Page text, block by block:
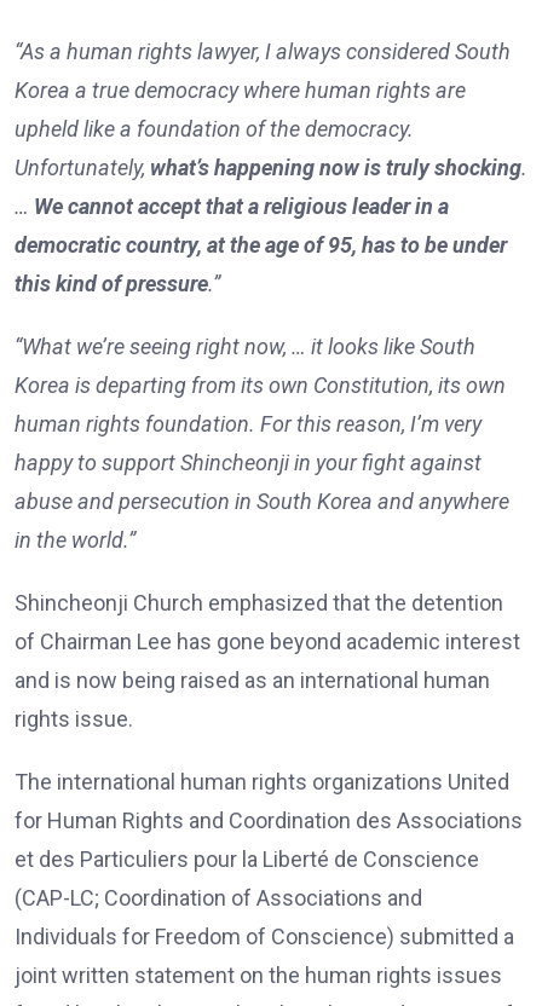
“As a human rights lawyer, I always considered South
Korea a true democracy where human rights are
upheld like a foundation of the democracy.
Unfortunately, what’s happening now is truly shocking.
… We cannot accept that a religious leader in a
democratic country, at the age of 95, has to be under
this kind of pressure.”
“What we’re seeing right now, … it looks like South
Korea is departing from its own Constitution, its own
human rights foundation. For this reason, I’m very
happy to support Shincheonji in your fight against
abuse and persecution in South Korea and anywhere
in the world.”
Shincheonji Church emphasized that the detention
of Chairman Lee has gone beyond academic interest
and is now being raised as an international human
rights issue.
The international human rights organizations United
for Human Rights and Coordination des Associations
et des Particuliers pour la Liberté de Conscience
(CAP-LC; Coordination of Associations and
Individuals for Freedom of Conscience) submitted a
joint written statement on the human rights issues